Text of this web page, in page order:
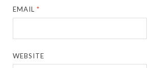
EMAIL*
WEBSITE